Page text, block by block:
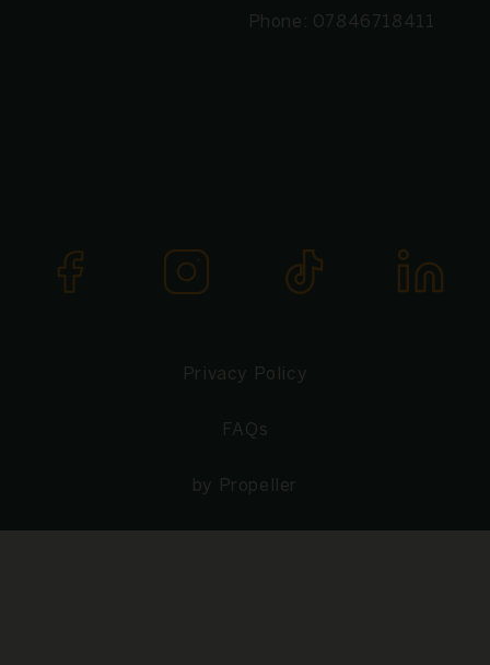
Phone: 07846718411
Privacy Policy
FAQs
by Propeller